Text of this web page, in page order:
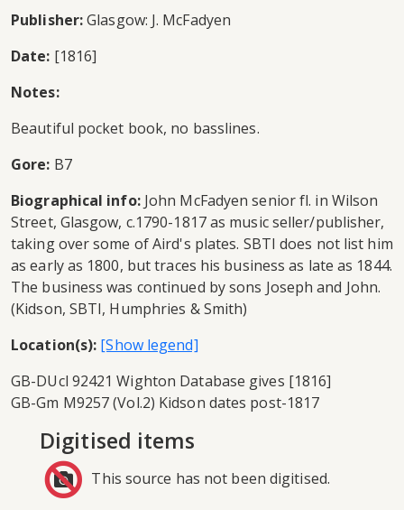
Publisher:Glasgow: J. McFadyen
Date: [1816]
Notes:
Beautiful pocket book, no basslines.
Gore: B7
Biographical info:John McFadyen senior fl. in Wilson
Street, Glasgow, c.1790-1817 as music seller/publisher,
taking over some of Aird's plates. SBTI does not list him
as early as 1800, but traces his business as late as 1844.
The business was continued by sons Joseph and John.
(Kidson, SBTI, Humphries & Smith)
Location(s):
GB-DUcl 92421 Wighton Database gives [1816]
GB-Gm M9257 (Vol.2) Kidson dates post-1817
Digitised items
This source has not been digitised.